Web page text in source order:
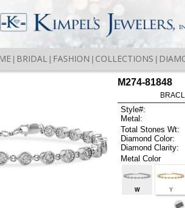
BRIDAL FASHION COLLECTIONS
M274-81848
Style#:
Metal:
Total Stones Wt:
Diamond Color:
Diamond Clarity:
Metal Color
W Y